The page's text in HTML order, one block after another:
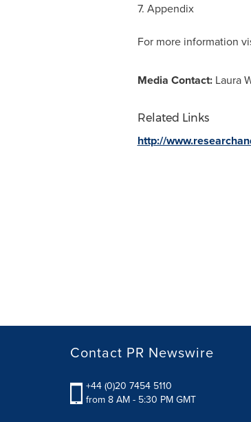
7. Appendix
For more information
Media Contact: Laura
Related Links
http://
Contact PR Newswire
+44 (0)20 7454 5110
from 8 AM - 5:30 PM GMT